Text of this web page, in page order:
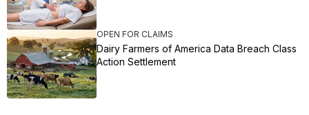
OPEN FOR CLAIMS
Dairy Farmers of America Data Breach Class
Action Settlement